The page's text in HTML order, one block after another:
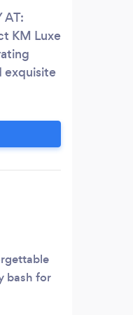
AT:
KM Luxe
exquisite
a
or a
your
of
bash for